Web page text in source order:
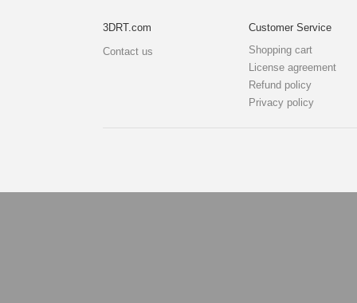
3DRT.com
Contact us
Customer Service
Shopping cart
License agreement
Refund policy
Privacy policy